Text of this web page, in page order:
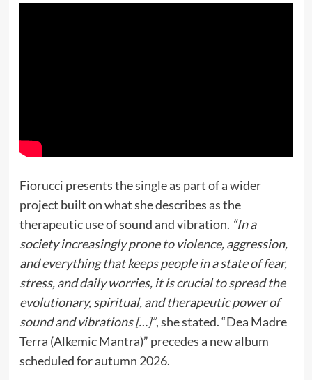
Fiorucci presents the single as part of a wider
project built on what she describes as the
therapeutic use of sound and vibration. “In a
society increasingly prone to violence, aggression,
and everything that keeps people in a state of fear,
stress, and daily worries, it is crucial to spread the
evolutionary, spiritual, and therapeutic power of
sound and vibrations […]”, she stated. “Dea Madre
Terra (Alkemic Mantra)” precedes a new album
scheduled for autumn 2026.